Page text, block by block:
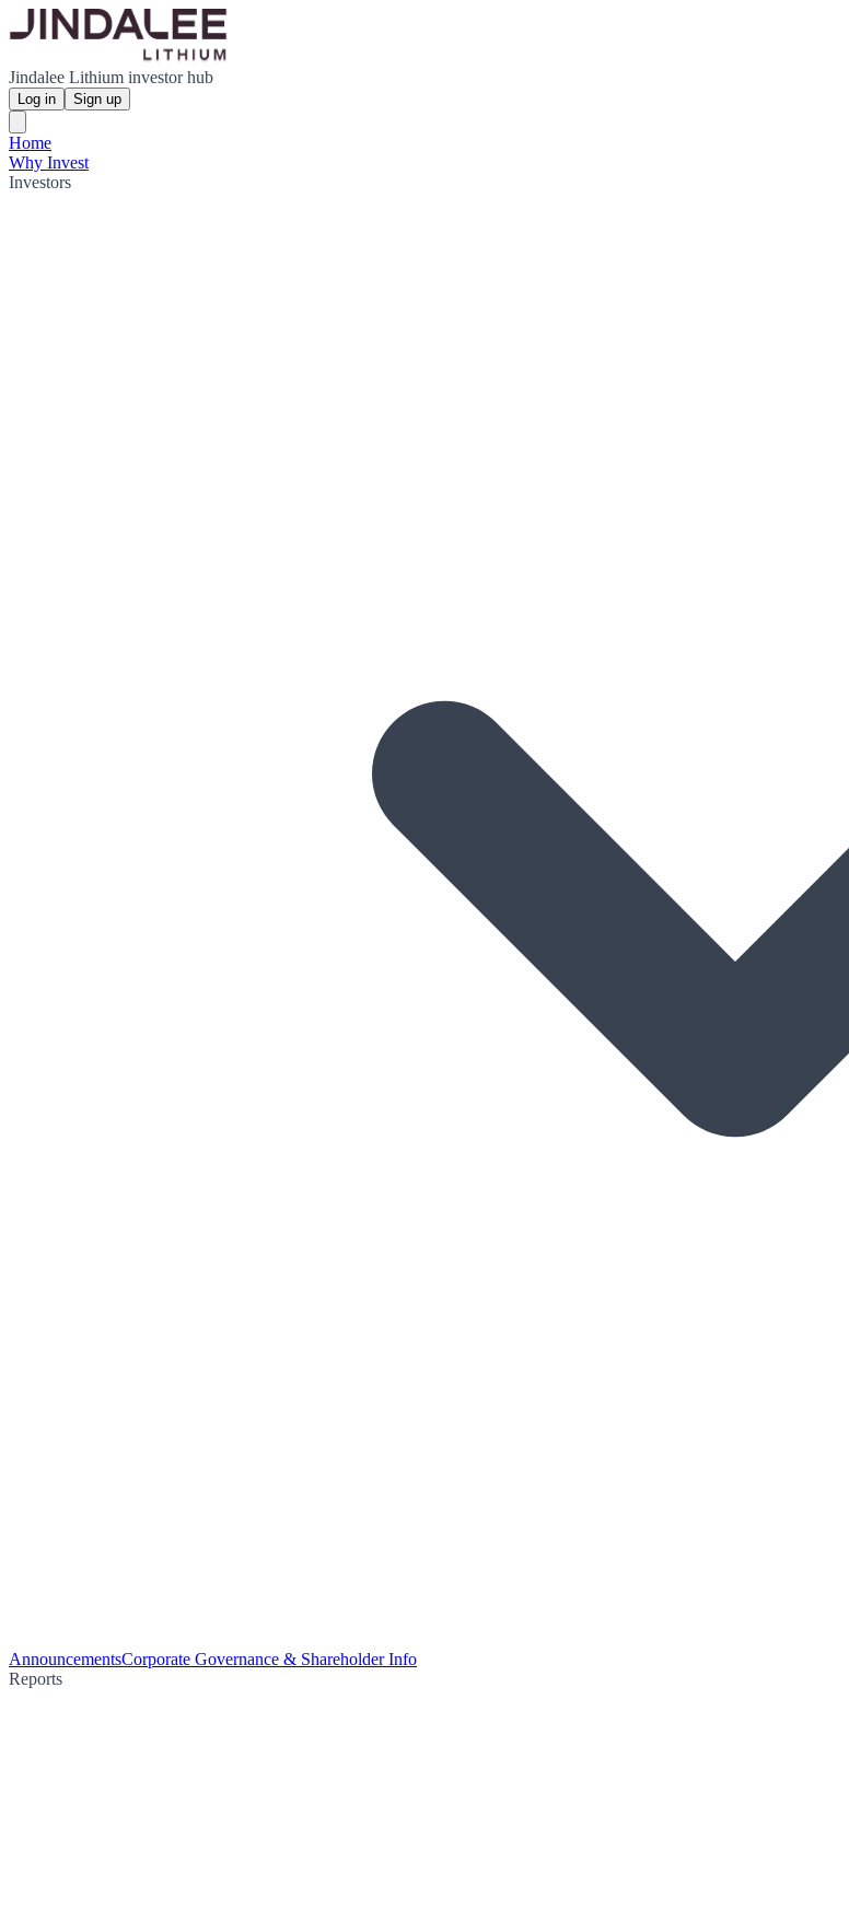
Jindalee Lithium investor hub
Log in Sign up
Home
Why Invest
Investors
AnnouncementsCorporate Governance & Shareholder Info
Reports